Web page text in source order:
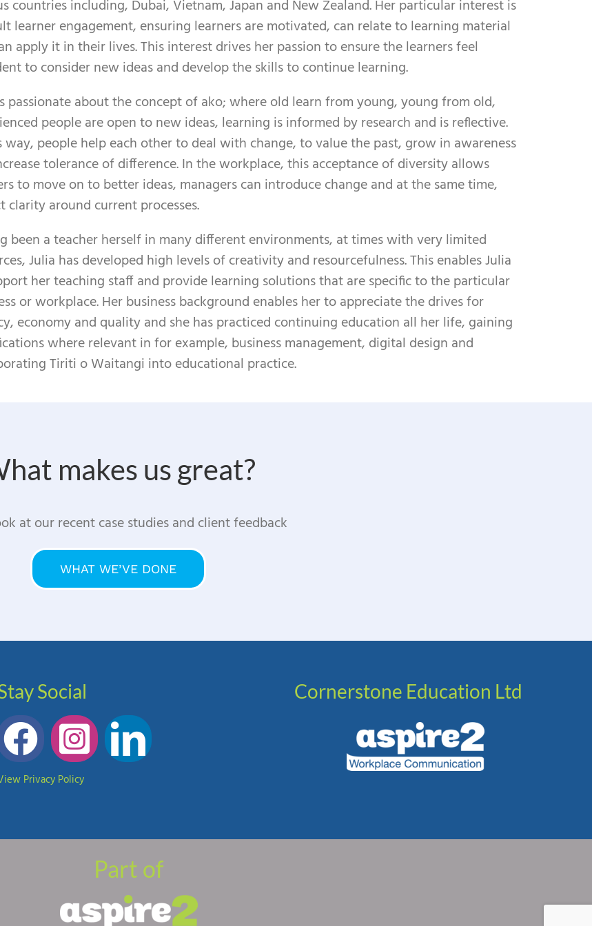
countries including, Dubai, Vietnam, Japan and New Zealand. Her particular interest is
learner engagement, ensuring learners are motivated, can relate to learning material
apply it in their lives. This interest drives her passion to ensure the learners feel
to consider new ideas and develop the skills to continue learning.
passionate about the concept of ako; where old learn from young, young from old,
people are open to new ideas, learning is informed by research and is reflective.
way, people help each other to deal with change, to value the past, grow in awareness
tolerance of difference. In the workplace, this acceptance of diversity allows
to move on to better ideas, managers can introduce change and at the same time,
clarity around current processes.
been a teacher herself in many different environments, at times with very limited
Julia has developed high levels of creativity and resourcefulness. This enables Julia
her teaching staff and provide learning solutions that are specific to the particular
or workplace. Her business background enables her to appreciate the drives for
economy and quality and she has practiced continuing education all her life, gaining
where relevant in for example, business management, digital design and
Tiriti o Waitangi into educational practice.
makes us great?
at our recent case studies and client feedback
WHAT WE’VE DONE
Social
Privacy Policy
Cornerstone Education Ltd
Part of